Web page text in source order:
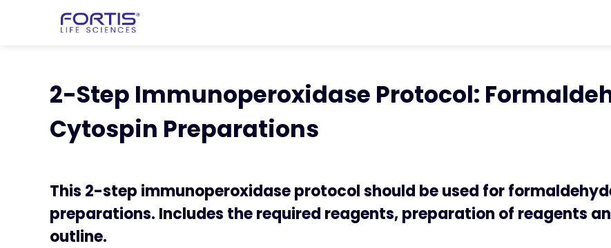
Homechevron_right
chevron_right
2-Step Immunoperoxidase Protocol: Formaldehyde-Fixed
2-Step Immunoperoxidase Protocol:
Cytospin Preparations
This 2-step immunoperoxidase protocol should be used for
preparations. Includes the required reagents, preparation of reagents
outline.